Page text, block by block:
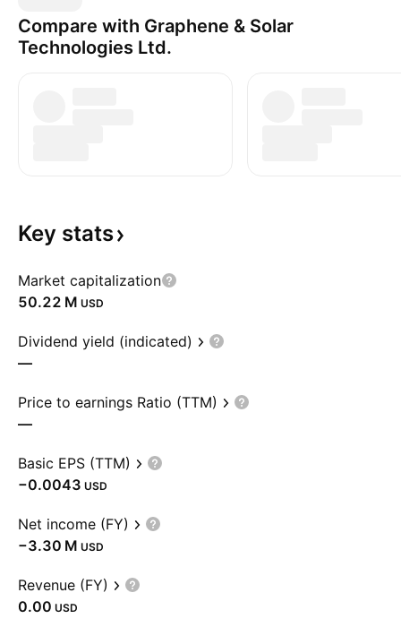
Compare with Graphene & Solar
Technologies Ltd.
Key stats
Market capitalization
‪50.22 M‬ USD
Dividend yield (indicated)
—
Price to earnings Ratio (TTM)
—
Basic EPS (TTM)
−0.0043 USD
Net income (FY)
‪−3.30 M‬ USD
Revenue (FY)
0.00 USD